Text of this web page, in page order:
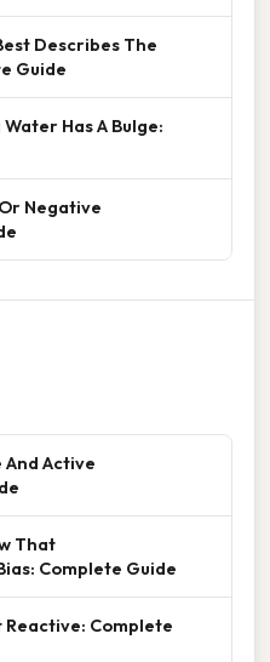
Describes The
Guide
Has A Bulge:
Negative
Active
That
Complete Guide
Reactive: Complete